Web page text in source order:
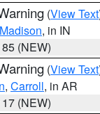
(View Text
Madison, in IN
(NEW)
(View Text
, Carroll, in AR
(NEW)